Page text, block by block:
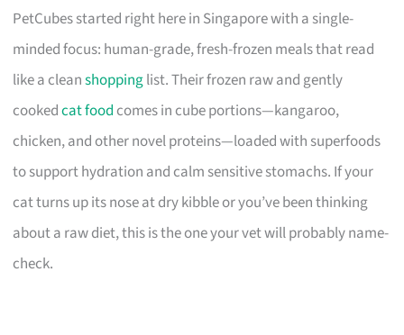
PetCubes started right here in Singapore with a single-
minded focus: human-grade, fresh-frozen meals that read
like a cleanshoppinglist. Their frozen raw and gently
cookedcat food comes in cube portions—kangaroo,
chicken, and other novel proteins—loaded with superfoods
to support hydration and calm sensitive stomachs. If your
cat turns up its nose at dry kibble or you’ve been thinking
about a raw diet, this is the one your vet will probably name-
check.